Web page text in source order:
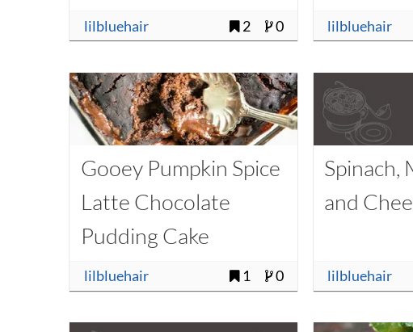
lilbluehair 2 0 lilbluehair
Gooey Pumpkin Spice
Latte Chocolate
Pudding Cake
lilbluehair 1 0
Spinach,
and
lilbluehair